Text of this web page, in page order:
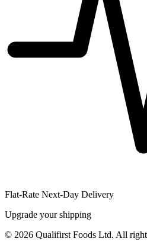
Flat-Rate Next-Day Delivery
Upgrade your shipping
© 2026 Qualifirst Foods Ltd. All